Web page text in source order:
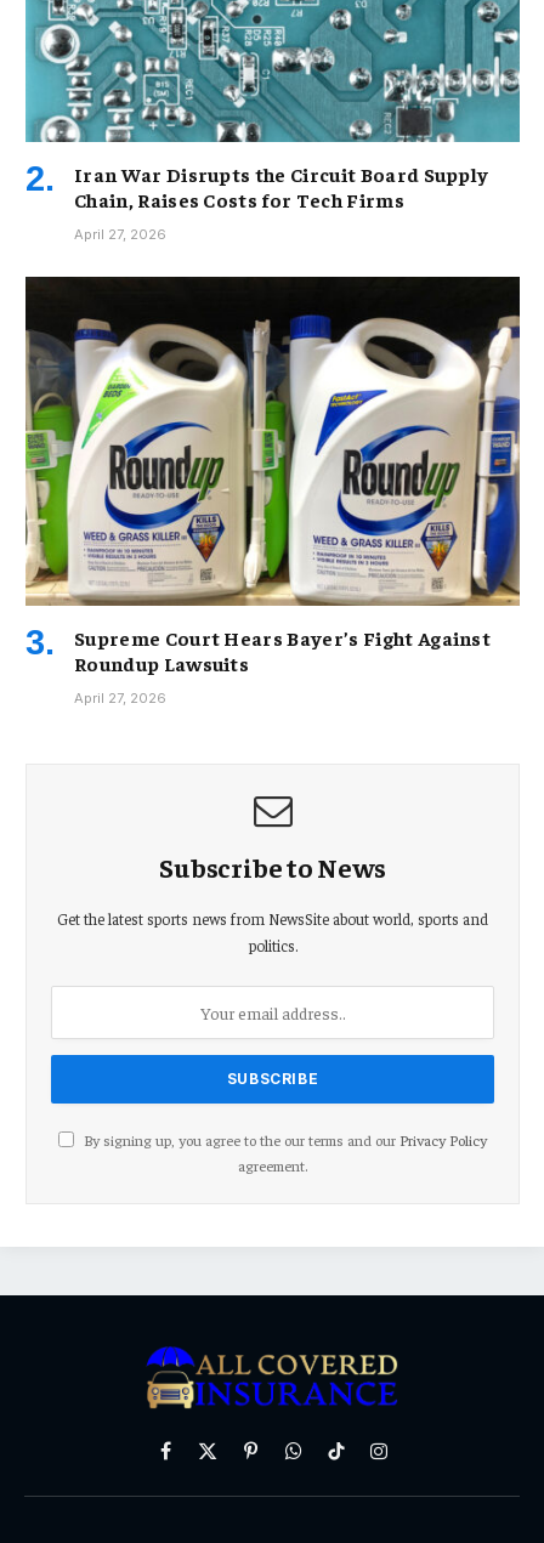
Iran War Disrupts the Circuit Board Supply
Chain, Raises Costs for Tech Firms
April 27, 2026
Supreme Court Hears Bayer’s Fight Against
Roundup Lawsuits
April 27, 2026
Subscribe to News
Get the latest sports news from NewsSite about world, sports and
politics.
By signing up, you agree to the our terms and our Privacy Policy
agreement.
Facebook
X
PinterestWhatsAppTikTokInstagram